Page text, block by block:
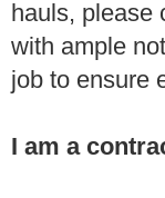
hauls, please
with ample
job to ensure
I am a